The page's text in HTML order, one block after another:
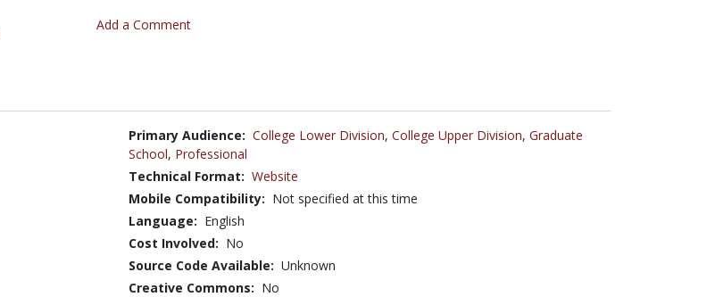
Add a Comment
Primary Audience: College Lower Division, College Upper Division, Graduate
School, Professional
Technical Format: Website
Mobile Compatibility: Not specified at this time
Language: English
Cost Involved: No
Source Code Available: Unknown
Creative Commons: No